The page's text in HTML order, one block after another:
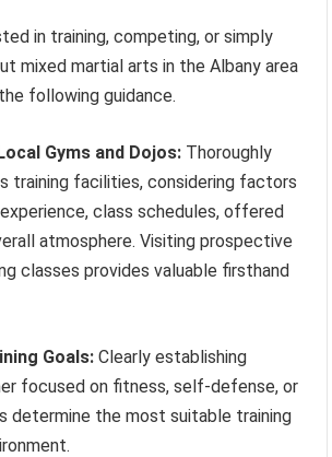
in training, competing, or simply
mixed martial arts in the Albany area
following guidance.
Gyms and Dojos: Thoroughly
training facilities, considering factors
class schedules, offered
atmosphere. Visiting prospective
classes provides valuable firsthand
Goals: Clearly establishing
focused on fitness, self-defense, or
determine the most suitable training